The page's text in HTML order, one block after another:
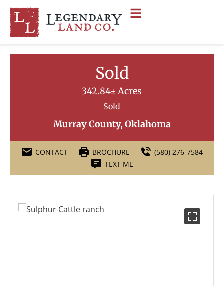
Sold
342.84± Acres
Sold
Murray County, Oklahoma
CONTACT BROCHURE
(580) 276-7584
TEXT ME